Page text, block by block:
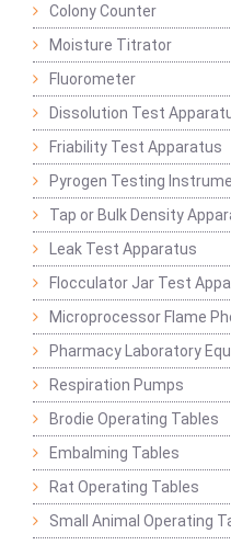
Colony Counter
Moisture Titrator
Fluorometer
Dissolution Test
Friability Test Apparatus
Pyrogen Testing
Tap or Bulk Density
Leak Test Apparatus
Flocculator Jar Test
Microprocessor Flame
Pharmacy Laboratory
Respiration Pumps
Brodie Operating Tables
Embalming Tables
Rat Operating Tables
Small Animal Operating